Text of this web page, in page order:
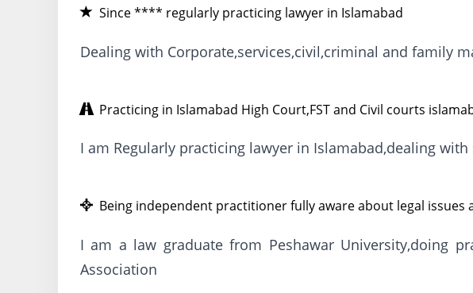
Since **** regularly practicing lawyer in Islamabad
Dealing with Corporate,services,civil,criminal and family
Practicing in Islamabad High Court,FST and Civil courts
I am Regularly practicing lawyer in Islamabad,dealing
Being independent practitioner fully aware about legal
I am a law graduate from Peshawar University,doing
Association